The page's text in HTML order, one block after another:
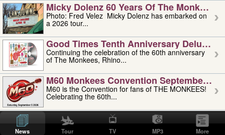
Micky Dolenz 60 Years Of The Monkees
Photo: Fred Velez Micky Dolenz has embarked on
a 2026 tour...
Good Times Tenth Anniversary Deluxe
Continuing the celebration of the 60th anniversary
of The Monkees, Rhino...
M60 Monkees Convention September 4,
M60 is the Convention for fans of THE MONKEES!
Celebrating the 60th...
'uncle' Floyd Vivino: 1951-2026
Uncle Floyd Vivino with Oogie Floyd Vivino,
professionally known as...
News Tour TV MP3 More